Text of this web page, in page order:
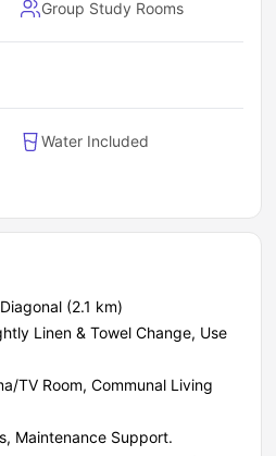
Group Study Rooms
Water Included
(2.1 km)
Linen & Towel Change, Use
TV Room, Communal Living
Maintenance Support.